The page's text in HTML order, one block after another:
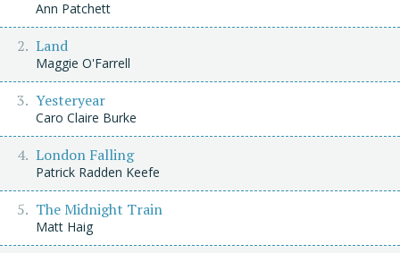
Ann Patchett
Land
Maggie O'Farrell
Yesteryear
Caro Claire Burke
London Falling
Patrick Radden Keefe
The Midnight Train
Matt Haig